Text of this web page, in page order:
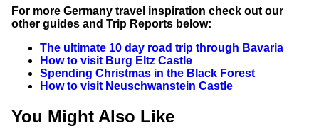
For more Germany travel inspiration check out our
other guides and Trip Reports below:
The ultimate 10 day road trip through Bavaria
How to visit Burg Eltz Castle
Spending Christmas in the Black Forest
How to visit Neuschwanstein Castle
You Might Also Like